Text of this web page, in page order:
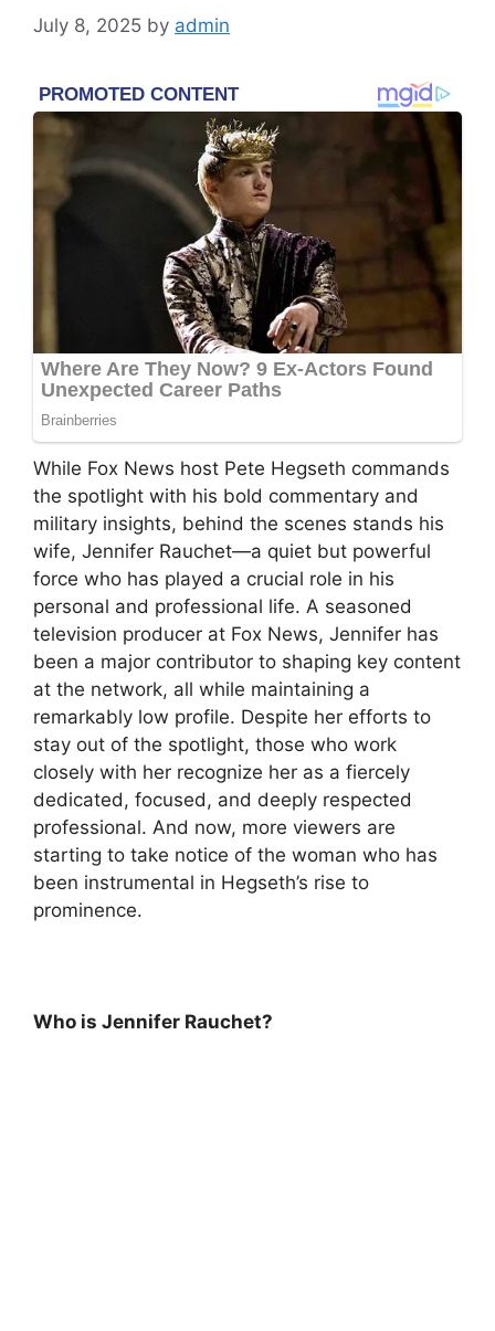
July 8, 2025 by admin
While Fox News host Pete Hegseth commands
the spotlight with his bold commentary and
military insights, behind the scenes stands his
wife, Jennifer Rauchet—a quiet but powerful
force who has played a crucial role in his
personal and professional life. A seasoned
television producer at Fox News, Jennifer has
been a major contributor to shaping key content
at the network, all while maintaining a
remarkably low profile. Despite her efforts to
stay out of the spotlight, those who work
closely with her recognize her as a fiercely
dedicated, focused, and deeply respected
professional. And now, more viewers are
starting to take notice of the woman who has
been instrumental in Hegseth’s rise to
prominence.
Who is Jennifer Rauchet?